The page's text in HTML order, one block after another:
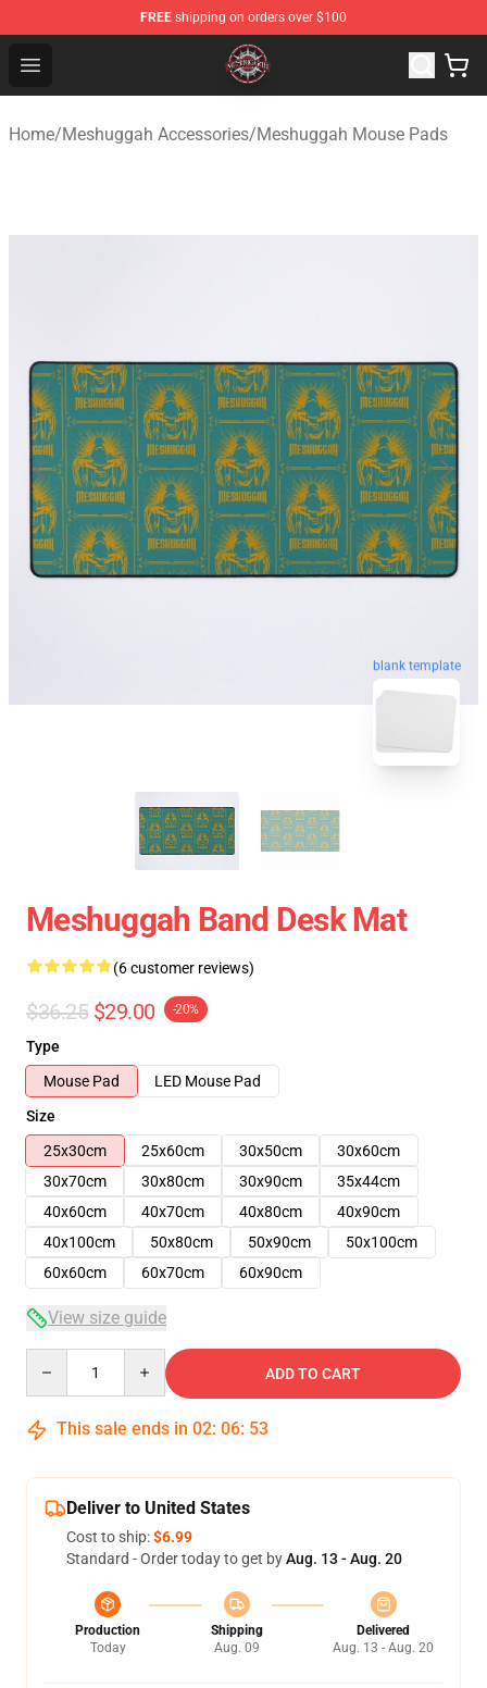
FREE shipping on orders over $100
Open menu
Meshuggah Shop - Official Meshuggah Merchandise
Home/Meshuggah Accessories/Meshuggah Mouse Pads
blank template
Meshuggah Band Desk Mat
(6 customer reviews)
$36.25 $29.00 -20%
Type
Mouse Pad
LED Mouse Pad
Size
25x30cm
25x60cm 30x50cm
30x60cm
30x70cm
30x80cm 30x90cm
35x44cm
40x60cm
40x70cm 40x80cm
40x90cm
40x100cm
50x80cm 50x90cm
50x100cm
60x60cm
60x70cm 60x90cm
View size guide
ADD TO CART
This sale ends in 02: 06: 53
Deliver to United States
Cost to ship:$6.99
Standard - Order today to get byAug. 13 - Aug. 20
Production
Today
Shipping
Aug. 09
Delivered
Aug. 13 - Aug. 20